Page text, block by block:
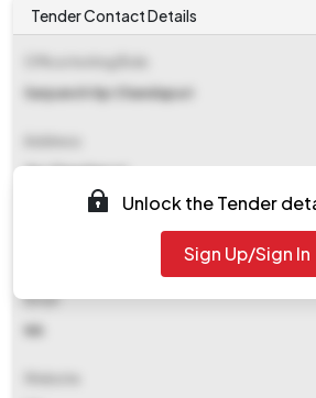
Tender Contact Details
Sarpanch Gp Chandapuri
Gp Chandapuri
Email
NA
Unlock the Tender
Sign Up/Sign In